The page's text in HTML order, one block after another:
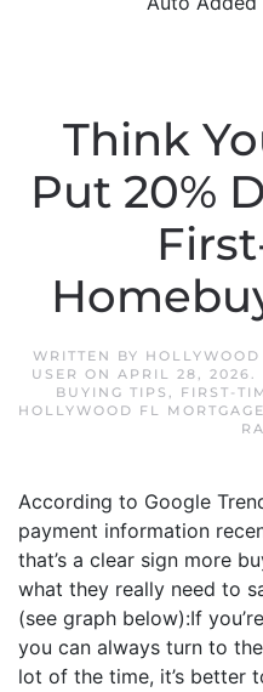
Think
Put 20%
WRITTEN BY
USER ON APRIL 28, 2026.
BUYING TIPS , FIRST-
HOLLYWOOD FL MORTGAGE
According to Google
payment information
that’s a clear sign more
what they really need to
(see graph below):If
you can always turn to
lot of the time, it’s better